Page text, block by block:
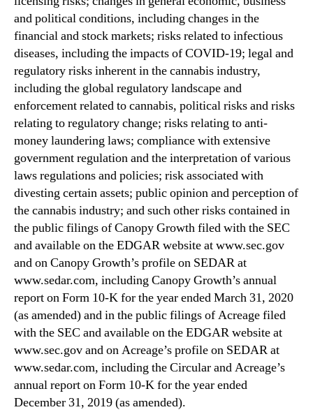
and political conditions, including changes in the
financial and stock markets; risks related to infectious
diseases, including the impacts of COVID-19; legal and
regulatory risks inherent in the cannabis industry,
including the global regulatory landscape and
enforcement related to cannabis, political risks and risks
relating to regulatory change; risks relating to anti-
money laundering laws; compliance with extensive
government regulation and the interpretation of various
laws regulations and policies; risk associated with
divesting certain assets; public opinion and perception of
the cannabis industry; and such other risks contained in
the public filings of Canopy Growth filed with the SEC
and available on the EDGAR website at www.sec.gov
and on Canopy Growth’s profile on SEDAR at
www.sedar.com, including Canopy Growth’s annual
report on Form 10-K for the year ended March 31, 2020
(as amended) and in the public filings of Acreage filed
with the SEC and available on the EDGAR website at
www.sec.gov and on Acreage’s profile on SEDAR at
www.sedar.com, including the Circular and Acreage’s
annual report on Form 10-K for the year ended
December 31, 2019 (as amended).